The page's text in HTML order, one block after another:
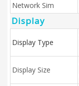
Network Sim
Display
Display Type
Display Size